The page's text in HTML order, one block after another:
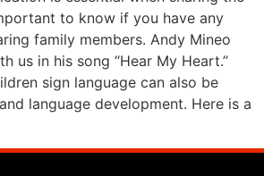
to know if you have any
family members. Andy Mineo
us in his song “Hear My Heart.”
sign language can also be
language development. Here is a